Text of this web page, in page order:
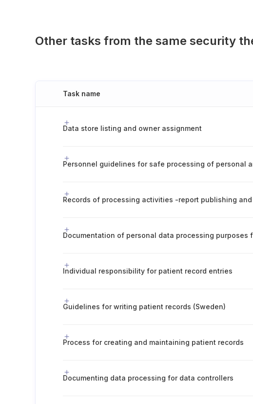
Other tasks from the same security
Task name
Data store listing and owner assignment
Individual responsibility for patient record entries
Guidelines for writing patient records (Sweden)
Process for creating and maintaining patient records
Documenting data processing for data controllers